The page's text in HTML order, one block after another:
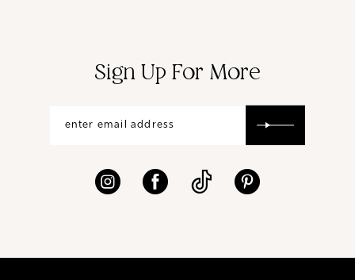
Sign Up For More